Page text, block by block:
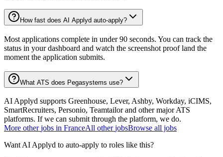
How fast does AI Applyd auto-apply?
Most applications complete in under 90 seconds. You can track the
status in your dashboard and watch the screenshot proof land the
moment the application submits.
What ATS does Pegasystems use?
AI Applyd supports Greenhouse, Lever, Ashby, Workday, iCIMS,
SmartRecruiters, Personio, Teamtailor and other major ATS
platforms. If we can submit through the platform, we do.
More other jobs in FranceAll other jobsBrowse all jobs
Want AI Applyd to auto-apply to roles like this?